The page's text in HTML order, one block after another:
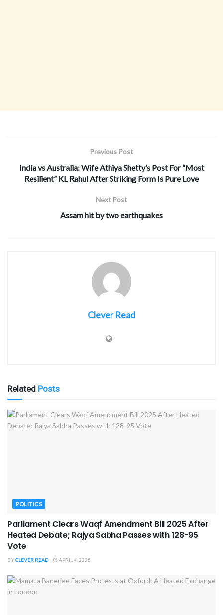
Previous Post
India vs Australia: Wife Athiya Shetty’s Post For “Most
Resilient” KL Rahul After Striking Form Is Pure Love
Next Post
Assam hit by two earthquakes
Clever Read
Related Posts
POLITICS
Parliament Clears Waqf Amendment Bill 2025 After
Heated Debate; Rajya Sabha Passes with 128-95
Vote
BYCLEVER READ APRIL 4, 2025